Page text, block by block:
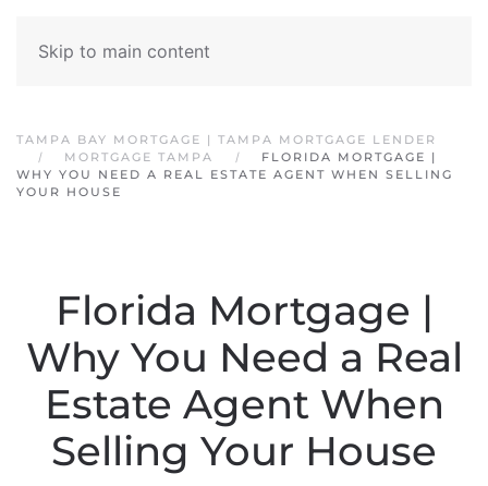
Skip to main content
TAMPA BAY MORTGAGE | TAMPA MORTGAGE LENDER
MORTGAGE TAMPA
FLORIDA MORTGAGE |
WHY YOU NEED A REAL ESTATE AGENT WHEN SELLING
YOUR HOUSE
Florida Mortgage |
Why You Need a Real
Estate Agent When
Selling Your House